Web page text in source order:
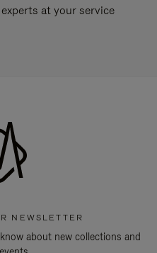
at your service
NEWSLETTER
about new collections and